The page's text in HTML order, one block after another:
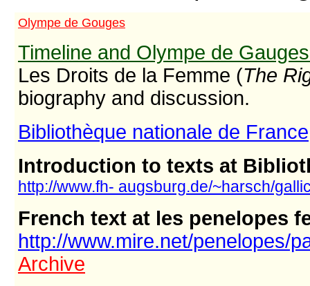
Olympe de Gouges
Timeline and Olympe de
Les Droits de la Femme (The
biography and discussion.
Bibliothèque nationale de France
Introduction to texts at
http://www.fh- augsburg.de/~harsch/
French text at les penelopes
http://www.mire.net/penelopes/
Archive